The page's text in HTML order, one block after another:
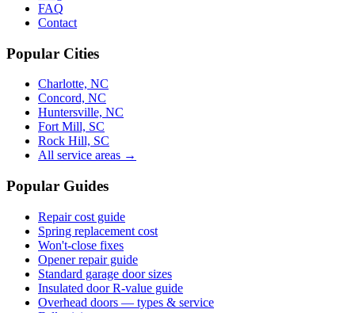
FAQ
Contact
Popular Cities
Charlotte, NC
Concord, NC
Huntersville, NC
Fort Mill, SC
Rock Hill, SC
All service areas →
Popular Guides
Repair cost guide
Spring replacement cost
Won't-close fixes
Opener repair guide
Standard garage door sizes
Insulated door R-value guide
Overhead doors — types & service